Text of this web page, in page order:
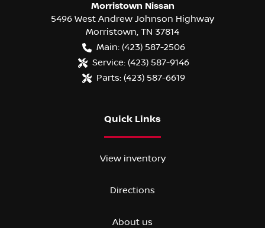
Morristown Nissan
5496 West Andrew Johnson Highway
Morristown, TN 37814
Main: (423) 587-2506
Service: (423) 587-9146
Parts: (423) 587-6619
Quick Links
View inventory
Directions
About us